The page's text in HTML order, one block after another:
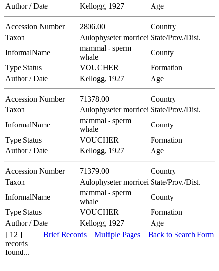
Author / Date
Kellogg, 1927 Age
Accession Number 2806.00
Country
Taxon
Aulophyseter morricei State/Prov./Dist.
InformalName
mammal - sperm
whale
County
Type Status
VOUCHER
Formation
Author / Date
Kellogg, 1927 Age
Accession Number 71378.00
Country
Taxon
Aulophyseter morricei State/Prov./Dist.
InformalName
mammal - sperm
whale
County
Type Status
VOUCHER
Formation
Author / Date
Kellogg, 1927 Age
Accession Number 71379.00
Country
Taxon
Aulophyseter morricei State/Prov./Dist.
InformalName
mammal - sperm
whale
County
Type Status
VOUCHER
Formation
Author / Date
Kellogg, 1927
Age
[ 12 ]
records
found...
Brief Records Multiple Pages Back to Search Form